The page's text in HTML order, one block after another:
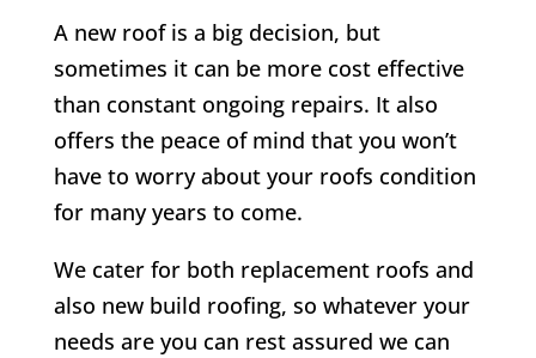
A new roof is a big decision, but
sometimes it can be more cost effective
than constant ongoing repairs. It also
offers the peace of mind that you won’t
have to worry about your roofs condition
for many years to come.
We cater for both replacement roofs and
also new build roofing, so whatever your
needs are you can rest assured we can